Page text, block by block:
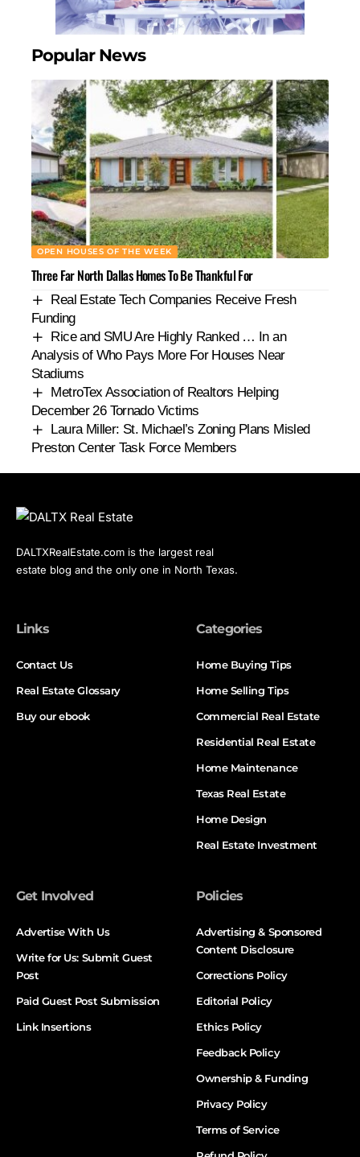
Popular News
OPEN HOUSES OF THE WEEK
Three Far North Dallas Homes To Be Thankful For
Real Estate Tech Companies Receive Fresh
Funding
Rice and SMU Are Highly Ranked … In an
Analysis of Who Pays More For Houses Near
Stadiums
MetroTex Association of Realtors Helping
December 26 Tornado Victims
Laura Miller: St. Michael’s Zoning Plans Misled
Preston Center Task Force Members
DALTXRealEstate.com is the largest real
estate blog and the only one in North Texas.
Links
Contact Us
Real Estate Glossary
Buy our ebook
Categories
Home Buying Tips
Home Selling Tips
Commercial Real Estate
Residential Real Estate
Home Maintenance
Texas Real Estate
Home Design
Real Estate Investment
Get Involved
Advertise With Us
Write for Us: Submit Guest
Post
Paid Guest Post Submission
Link Insertions
Policies
Advertising & Sponsored
Content Disclosure
Corrections Policy
Editorial Policy
Ethics Policy
Feedback Policy
Ownership & Funding
Privacy Policy
Terms of Service